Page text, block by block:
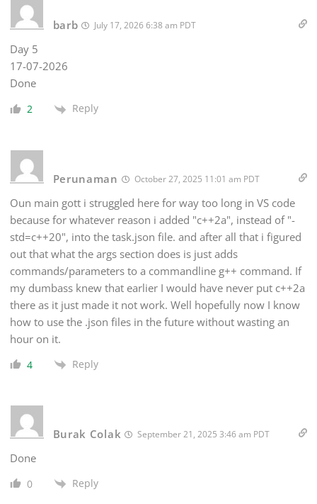
barb July 17, 2026 6:38 am PDT
Day 5
17-07-2026
Done
2 Reply
Perunaman October 27, 2025 11:01 am PDT
Oun main gott i struggled here for way too long in VS code
because for whatever reason i added "c++2a", instead of "-
std=c++20", into the task.json file. and after all that i figured
out that what the args section does is just adds
commands/parameters to a commandline g++ command. If
my dumbass knew that earlier I would have never put c++2a
there as it just made it not work. Well hopefully now I know
how to use the .json files in the future without wasting an
hour on it.
4 Reply
Burak Colak September 21, 2025 3:46 am PDT
Done
0 Reply